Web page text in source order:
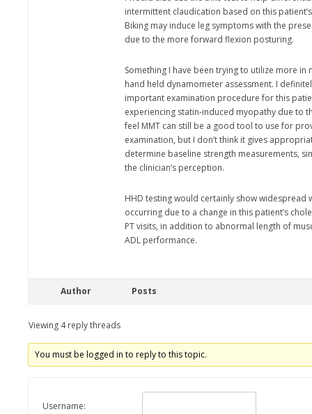
intermittent claudication based on this
Biking may induce leg symptoms with the
due to the more forward flexion posturing.
Something I have been trying to utilize more in
hand held dynamometer assessment. I
important examination procedure for this
experiencing statin-induced myopathy due to
feel MMT can still be a good tool to use for
examination, but I don’t think it gives
determine baseline strength measurements,
the clinician’s perception.
HHD testing would certainly show widespread
occurring due to a change in this patient’s
PT visits, in addition to abnormal length of
ADL performance.
Author Posts
Viewing 4 reply threads
You must be logged in to reply to this topic.
Username: